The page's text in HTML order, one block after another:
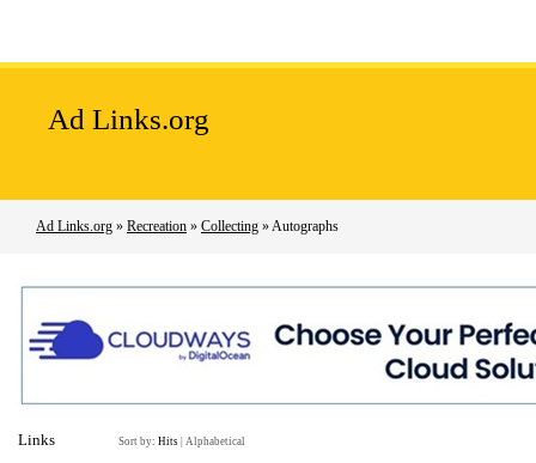
Ad Links.org
Ad Links.org » Recreation » Collecting » Autographs
Links Sort by: Hits Alphabetical